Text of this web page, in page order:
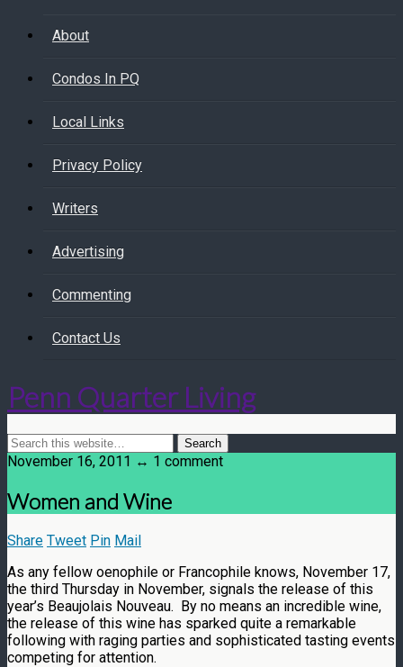
About
Condos In PQ
Local Links
Privacy Policy
Writers
Advertising
Commenting
Contact Us
Penn Quarter Living
November 16, 2011 ↔ 1 comment
Women and Wine
Share Tweet Pin Mail
As any fellow oenophile or Francophile knows, November 17,
the third Thursday in November, signals the release of this
year’s Beaujolais Nouveau. By no means an incredible wine,
the release of this wine has sparked quite a remarkable
following with raging parties and sophisticated tasting events
competing for attention.